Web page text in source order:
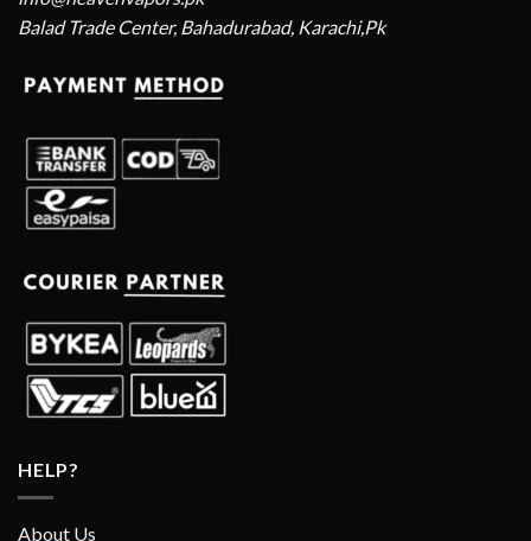
Balad Trade Center, Bahadurabad, Karachi,Pk
HELP?
About Us